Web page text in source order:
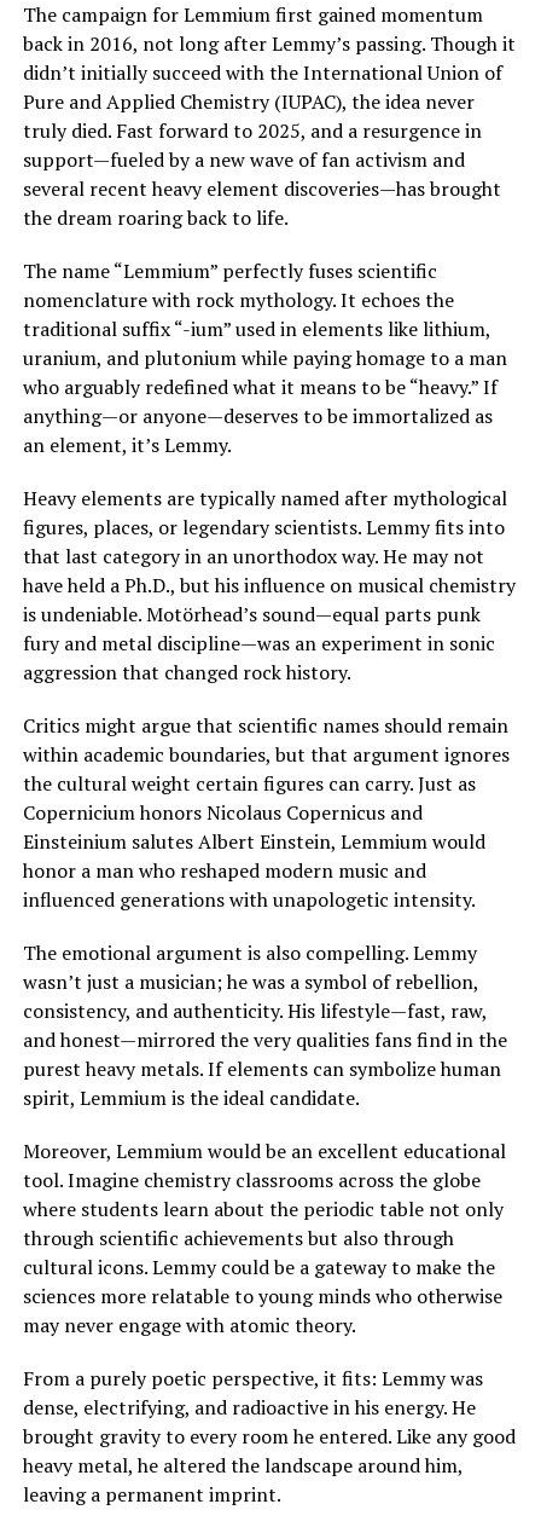
The campaign for Lemmium first gained momentum
back in 2016, not long after Lemmy’s passing. Though it
didn’t initially succeed with the International Union of
Pure and Applied Chemistry (IUPAC), the idea never
truly died. Fast forward to 2025, and a resurgence in
support—fueled by a new wave of fan activism and
several recent heavy element discoveries—has brought
the dream roaring back to life.
The name “Lemmium” perfectly fuses scientific
nomenclature with rock mythology. It echoes the
traditional suffix “-ium” used in elements like lithium,
uranium, and plutonium while paying homage to a man
who arguably redefined what it means to be “heavy.” If
anything—or anyone—deserves to be immortalized as
an element, it’s Lemmy.
Heavy elements are typically named after mythological
figures, places, or legendary scientists. Lemmy fits into
that last category in an unorthodox way. He may not
have held a Ph.D., but his influence on musical chemistry
is undeniable. Motörhead’s sound—equal parts punk
fury and metal discipline—was an experiment in sonic
aggression that changed rock history.
Critics might argue that scientific names should remain
within academic boundaries, but that argument ignores
the cultural weight certain figures can carry. Just as
Copernicium honors Nicolaus Copernicus and
Einsteinium salutes Albert Einstein, Lemmium would
honor a man who reshaped modern music and
influenced generations with unapologetic intensity.
The emotional argument is also compelling. Lemmy
wasn’t just a musician; he was a symbol of rebellion,
consistency, and authenticity. His lifestyle—fast, raw,
and honest—mirrored the very qualities fans find in the
purest heavy metals. If elements can symbolize human
spirit, Lemmium is the ideal candidate.
Moreover, Lemmium would be an excellent educational
tool. Imagine chemistry classrooms across the globe
where students learn about the periodic table not only
through scientific achievements but also through
cultural icons. Lemmy could be a gateway to make the
sciences more relatable to young minds who otherwise
may never engage with atomic theory.
From a purely poetic perspective, it fits: Lemmy was
dense, electrifying, and radioactive in his energy. He
brought gravity to every room he entered. Like any good
heavy metal, he altered the landscape around him,
leaving a permanent imprint.